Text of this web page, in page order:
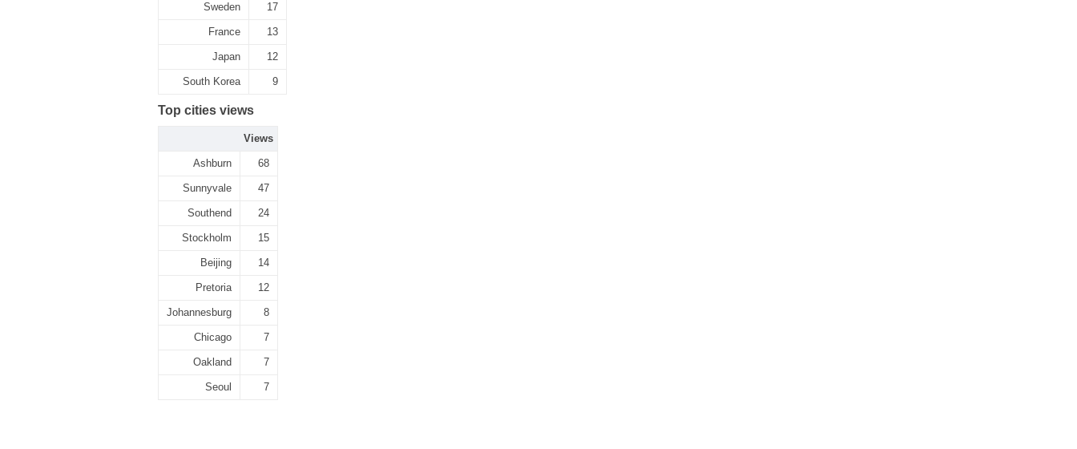
Sweden 17
France 13
Japan 12
South Korea 9
Top cities views
Views
Ashburn 68
Sunnyvale 47
Southend 24
Stockholm 15
Beijing 14
Pretoria 12
Johannesburg 8
Chicago 7
Oakland 7
Seoul 7